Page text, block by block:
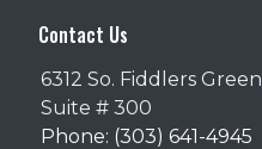
Contact Us
6312 So. Fiddlers
Suite # 300
Phone: (303) 641-4945